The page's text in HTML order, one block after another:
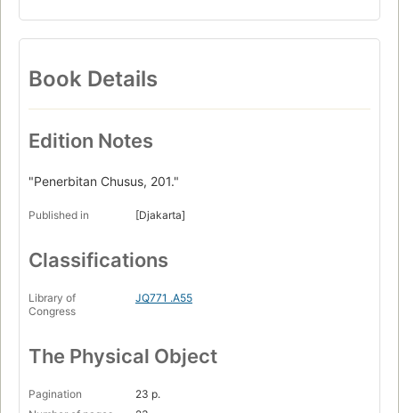
Book Details
Edition Notes
"Penerbitan Chusus, 201."
Published in [Djakarta]
Classifications
Library of
Congress
JQ771 .A55
The Physical Object
Pagination
23 p.